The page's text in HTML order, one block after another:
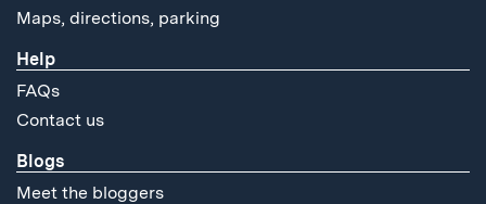
Maps, directions, parking
Help
FAQs
Contact us
Blogs
Meet the bloggers